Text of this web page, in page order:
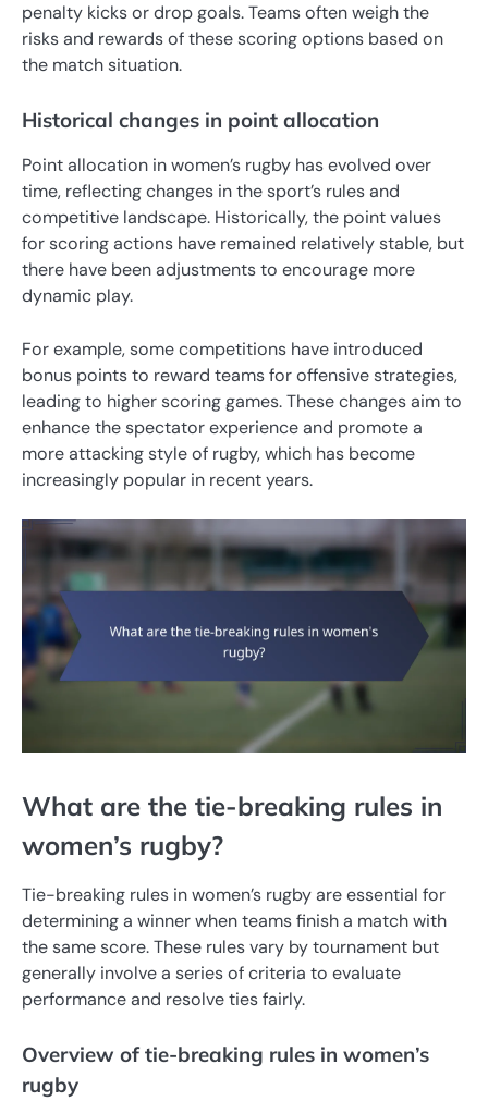
penalty kicks or drop goals. Teams often weigh the
risks and rewards of these scoring options based on
the match situation.
Historical changes in point allocation
Point allocation in women’s rugby has evolved over
time, reflecting changes in the sport’s rules and
competitive landscape. Historically, the point values
for scoring actions have remained relatively stable, but
there have been adjustments to encourage more
dynamic play.
For example, some competitions have introduced
bonus points to reward teams for offensive strategies,
leading to higher scoring games. These changes aim to
enhance the spectator experience and promote a
more attacking style of rugby, which has become
increasingly popular in recent years.
What are the tie-breaking rules in
women’s rugby?
Tie-breaking rules in women’s rugby are essential for
determining a winner when teams finish a match with
the same score. These rules vary by tournament but
generally involve a series of criteria to evaluate
performance and resolve ties fairly.
Overview of tie-breaking rules in women’s
rugby